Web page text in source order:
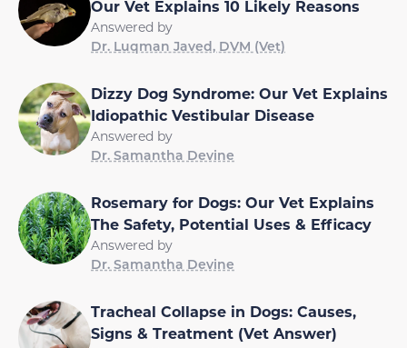
Our Vet Explains 10 Likely Reasons
Answered by
Dr. Luqman Javed, DVM (Vet)
Dizzy Dog Syndrome: Our Vet Explains
Idiopathic Vestibular Disease
Answered by
Dr. Samantha Devine
Rosemary for Dogs: Our Vet Explains
The Safety, Potential Uses & Efficacy
Answered by
Dr. Samantha Devine
Tracheal Collapse in Dogs: Causes,
Signs & Treatment (Vet Answer)